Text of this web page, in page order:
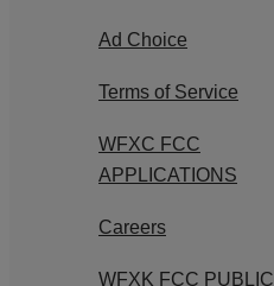
Ad Choice
Terms of Service
WFXC FCC
APPLICATIONS
Careers
WFXK FCC PUBLIC